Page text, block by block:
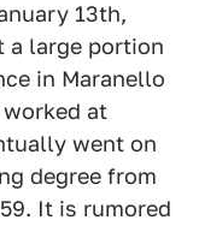
13th,
a large portion
in Maranello
at
went on
degree from
It is rumored